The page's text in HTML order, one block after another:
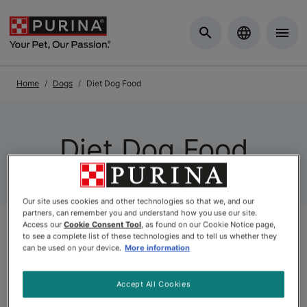
Home Dogs Diet Dog Food
Diet Dog Food
Related Categories
Our site uses cookies and other technologies so that we, and our
partners, can remember you and understand how you use our site.
Access ourCookie Consent Tool, as found on our Cookie Notice page,
to see a complete list of these technologies and to tell us whether they
can be used on your device. More information
Accept All Cookies